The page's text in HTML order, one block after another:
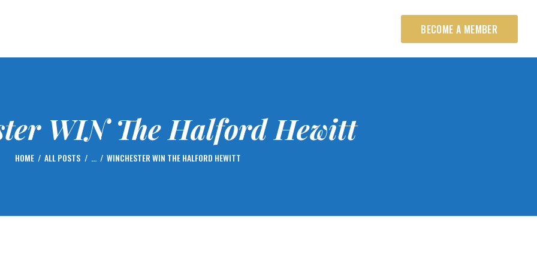
BECOME A MEMBER
WIN The Halford Hewitt
HOME ALL POSTS ... WINCHESTER WIN THE HALFORD HEWITT
GOLF
NEWS
GALLERY